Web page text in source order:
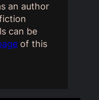
an author
can be
of this